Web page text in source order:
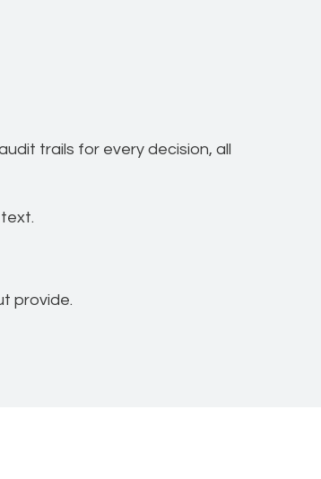
trails for every decision, all
provide.